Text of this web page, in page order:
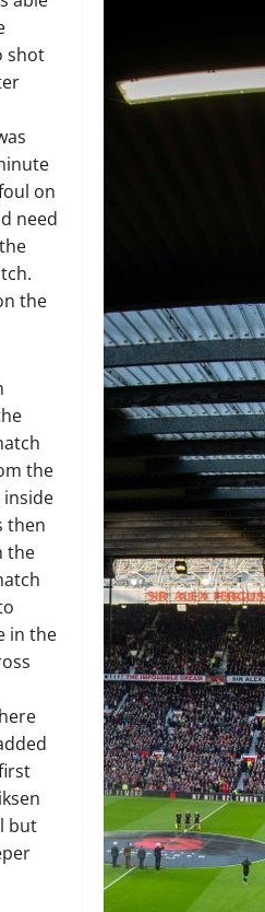
shot
on
need
the
the
then
the
in the
but